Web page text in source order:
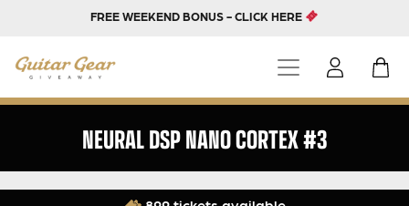
FREE WEEKEND BONUS - CLICK HERE
NEURAL DSP NANO CORTEX #3